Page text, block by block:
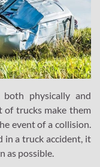
both physically and
of trucks make them
event of a collision.
in a truck accident, it
as possible.